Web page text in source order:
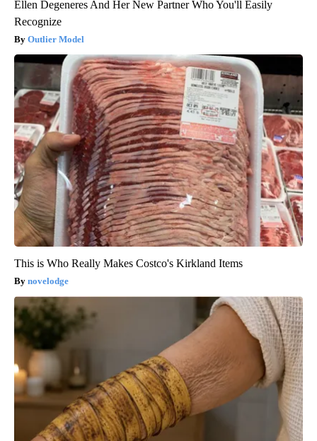
Ellen Degeneres And Her New Partner Who You'll Easily
Recognize
Outlier Model
This is Who Really Makes Costco's Kirkland Items
novelodge